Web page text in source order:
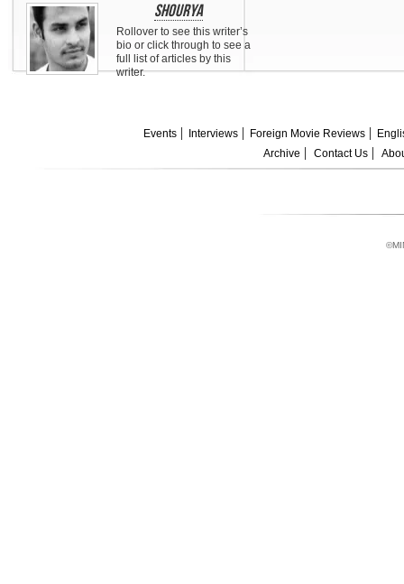
Shourya
Rollover to see this writer’s
bio or click through to see a
full list of articles by this
writer.
Events Interviews Foreign Movie Reviews
Archive
Contact Us